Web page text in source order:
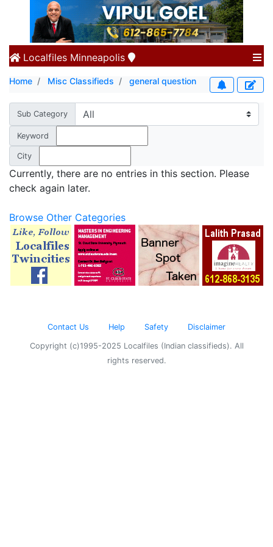
Localfiles Minneapolis
Home Misc Classifieds general question
Sub Category
Keyword
City
Currently, there are no entries in this section. Please
check again later.
Browse Other Categories
Contact Us Help Safety Disclaimer
Copyright (c)1995-2025 Localfiles (Indian classifieds). All
rights reserved.